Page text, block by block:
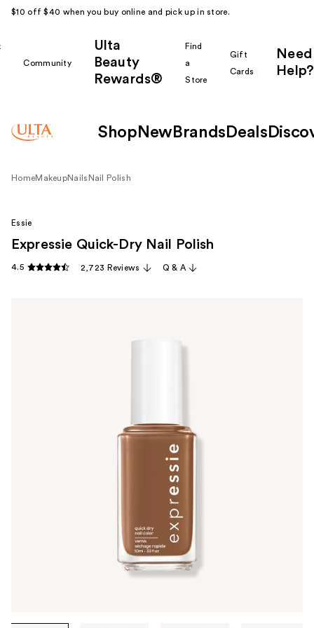
$10 off $40 when you buy online and pick up in store.
Community
Ulta
Beauty
Rewards®
Find
a
Store
Gift
Cards
Need
Help?
Shop New Brands Deals
HomeMakeupNails Nail Polish
Essie
Expressie Quick-Dry Nail Polish
4.5 2,723 Reviews Q & A